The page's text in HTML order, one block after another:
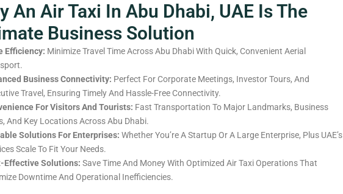
An Air Taxi In Abu Dhabi, UAE Is The
Business Solution
Efficiency: Minimize Travel Time Across Abu Dhabi With Quick, Convenient Aerial
Business Connectivity: Perfect For Corporate Meetings, Investor Tours, And
Travel, Ensuring Timely And Hassle-Free Connectivity.
For Visitors And Tourists: Fast Transportation To Major Landmarks, Business
And Key Locations Across Abu Dhabi.
Solutions For Enterprises: Whether You’re A Startup Or A Large Enterprise, Plus UAE’s
Scale To Fit Your Needs.
Effective Solutions: Save Time And Money With Optimized Air Taxi Operations That
Downtime And Operational Inefficiencies.